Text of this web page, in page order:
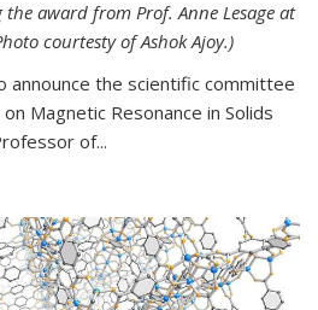
award from Prof. Anne Lesage at
courtesty of Ashok Ajoy.)
announce the scientific committee
Magnetic Resonance in Solids
of...